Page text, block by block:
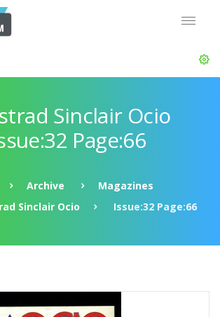
Sinclair Ocio
Page:66
Archive
Magazines
Sinclair Ocio
Issue:32 Page:66